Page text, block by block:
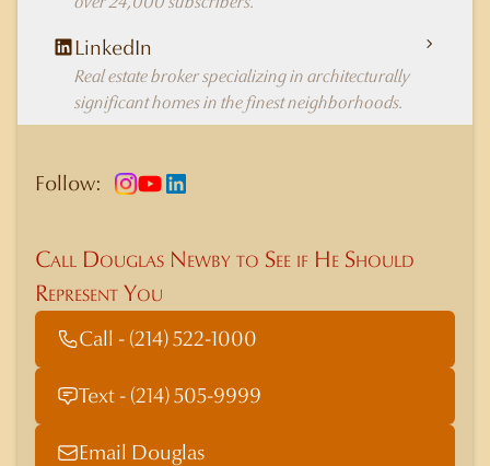
LinkedIn
Real estate broker specializing in architecturally
significant homes in the finest neighborhoods.
Follow:
Call Douglas Newby to See if He Should
Represent You
Call - (214) 522-1000
Text - (214) 505-9999
Email Douglas